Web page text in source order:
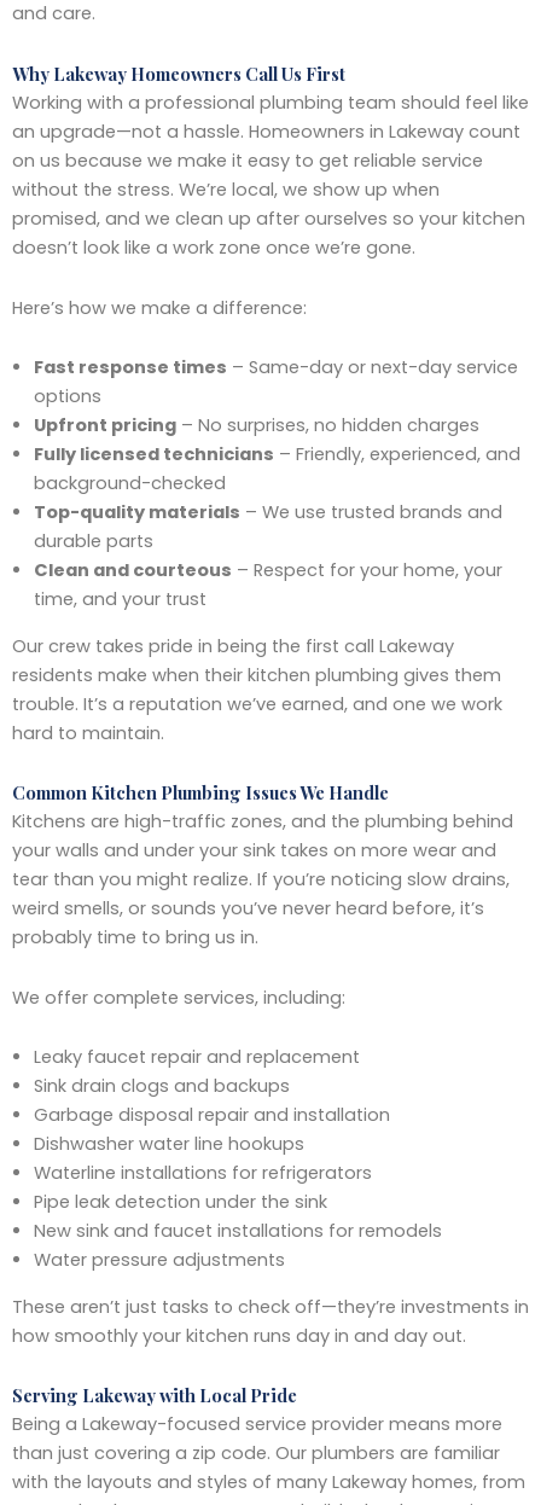
and care.
Why Lakeway Homeowners Call Us First
Working with a professional plumbing team should feel like
an upgrade—not a hassle. Homeowners in Lakeway count
on us because we make it easy to get reliable service
without the stress. We’re local, we show up when
promised, and we clean up after ourselves so your kitchen
doesn’t look like a work zone once we’re gone.
Here’s how we make a difference:
Fast response times – Same-day or next-day service
options
Upfront pricing– No surprises, no hidden charges
Fully licensed technicians – Friendly, experienced, and
background-checked
Top-quality materials – We use trusted brands and
durable parts
Clean and courteous – Respect for your home, your
time, and your trust
Our crew takes pride in being the first call Lakeway
residents make when their kitchen plumbing gives them
trouble. It’s a reputation we’ve earned, and one we work
hard to maintain.
Common Kitchen Plumbing Issues We Handle
Kitchens are high-traffic zones, and the plumbing behind
your walls and under your sink takes on more wear and
tear than you might realize. If you’re noticing slow drains,
weird smells, or sounds you’ve never heard before, it’s
probably time to bring us in.
We offer complete services, including:
Leaky faucet repair and replacement
Sink drain clogs and backups
Garbage disposal repair and installation
Dishwasher water line hookups
Waterline installations for refrigerators
Pipe leak detection under the sink
New sink and faucet installations for remodels
Water pressure adjustments
These aren’t just tasks to check off—they’re investments in
how smoothly your kitchen runs day in and day out.
Serving Lakeway with Local Pride
Being a Lakeway-focused service provider means more
than just covering a zip code. Our plumbers are familiar
with the layouts and styles of many Lakeway homes, from